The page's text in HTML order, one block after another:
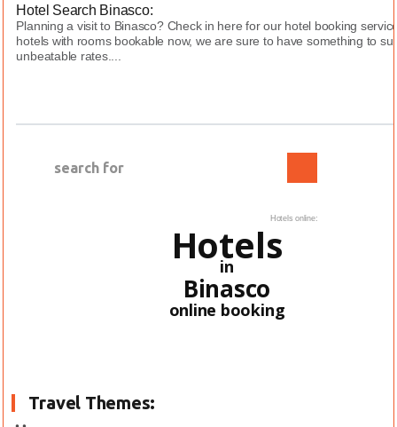
Hotel Search Binasco:
Planning a visit to Binasco? Check in here for our hotel booking
hotels with rooms bookable now, we are sure to have something to
unbeatable rates....
Hotels online:
Hotels
in
Binasco
online booking
Travel Themes: